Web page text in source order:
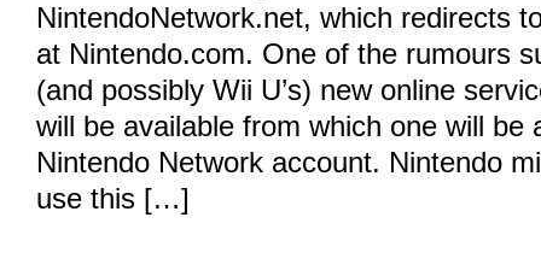
NintendoNetwork.net, which redirects
at Nintendo.com. One of the rumours
(and possibly Wii U’s) new online
will be available from which one will be
Nintendo Network account. Nintendo
use this […]